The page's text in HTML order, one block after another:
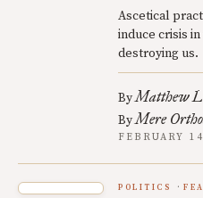
Ascetical
induce crisis
destroying us.
ByMatthew
ByMere
FEBRUARY
POLITICS